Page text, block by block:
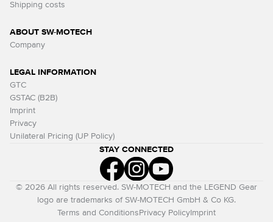
Shipping costs
ABOUT SW-MOTECH
Company
LEGAL INFORMATION
GTC
GSTAC (B2B)
Imprint
Privacy
Unilateral Pricing (UP Policy)
STAY CONNECTED
© 2026 All rights reserved. SW-MOTECH and the LEGEND Gear
logo are trademarks of SW-MOTECH GmbH & Co KG.
Terms and Conditions Privacy Policy Imprint